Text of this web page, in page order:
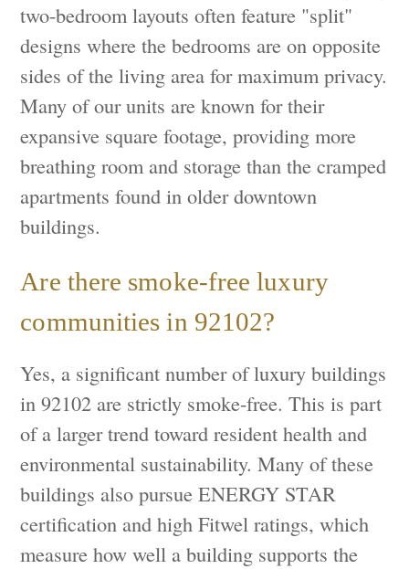
two-bedroom layouts often feature "split"
designs where the bedrooms are on opposite
sides of the living area for maximum privacy.
Many of our units are known for their
expansive square footage, providing more
breathing room and storage than the cramped
apartments found in older downtown
buildings.
Are there smoke-free luxury
communities in 92102?
Yes, a significant number of luxury buildings
in 92102 are strictly smoke-free. This is part
of a larger trend toward resident health and
environmental sustainability. Many of these
buildings also pursue ENERGY STAR
certification and high Fitwel ratings, which
measure how well a building supports the